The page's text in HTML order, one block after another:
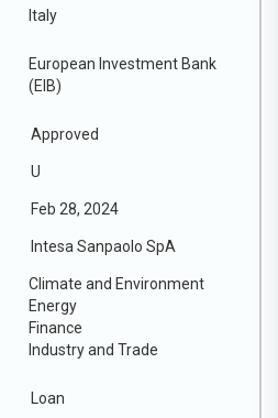
Italy
European Investment Bank
(EIB)
Approved
U
Feb 28, 2024
Intesa Sanpaolo SpA
Climate and Environment
Energy
Finance
Industry and Trade
Loan